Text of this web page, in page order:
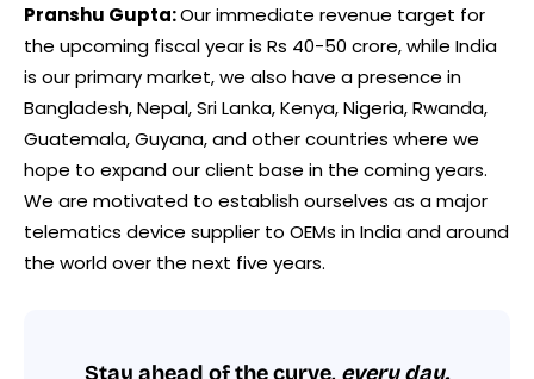
Pranshu Gupta:Our immediate revenue target for
the upcoming fiscal year is Rs 40-50 crore, while India
is our primary market, we also have a presence in
Bangladesh, Nepal, Sri Lanka, Kenya, Nigeria, Rwanda,
Guatemala, Guyana, and other countries where we
hope to expand our client base in the coming years.
We are motivated to establish ourselves as a major
telematics device supplier to OEMs in India and around
the world over the next five years.
Stay ahead of the curve, every day.